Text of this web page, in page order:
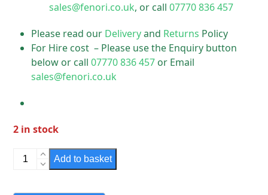
sales@fenori.co.uk, or call07770 836 457
Please read our Deliveryand Returns Policy
For Hire cost – Please use the Enquiry button
below or call07770 836 457 or Email
sales@fenori.co.uk
2 in stock
Electrical
Add to basket